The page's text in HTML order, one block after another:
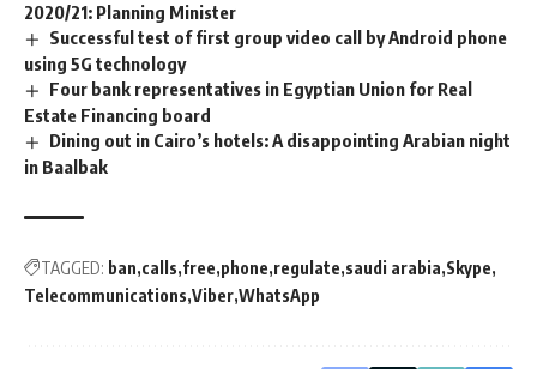
2020/21: Planning Minister
Successful test of first group video call by Android phone
using 5G technology
Four bank representatives in Egyptian Union for Real
Estate Financing board
Dining out in Cairo’s hotels: A disappointing Arabian night
in Baalbak
TAGGED: ban calls free phone regulate saudi arabia Skype
Telecommunications Viber WhatsApp